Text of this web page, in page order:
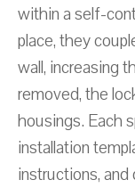
within a self-
place, they
wall, increasing
removed, the
housings. Each
installation
instructions,